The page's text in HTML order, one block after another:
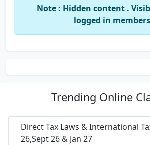
Note : Hidden content .
logged in members
Trending Online
Direct Tax Laws & International
26,Sept 26 & Jan 27